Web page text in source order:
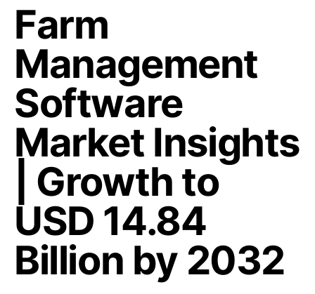
Farm
Management
Software
Market Insights
| Growth to
USD 14.84
Billion by 2032